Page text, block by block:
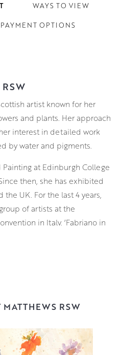
WAYS TO VIEW
PAYMENT OPTIONS
artist known for her
and plants. Her approach
interest in detailed work
by water and pigments.
Painting at Edinburgh College
then, she has exhibited
UK. For the last 4 years,
of artists at the
in Italy, ‘Fabriano in
and Watermark. She was
studio, but when the
RSW